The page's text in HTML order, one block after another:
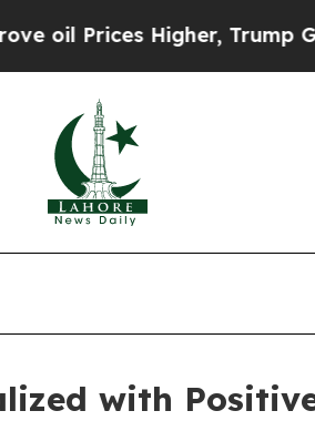
Prices Higher, Trump Gave
with